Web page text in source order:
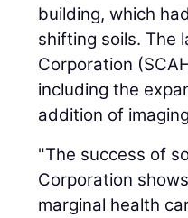
building, which
shifting soils. The
Corporation
including the
addition of
"The success of
Corporation
marginal health